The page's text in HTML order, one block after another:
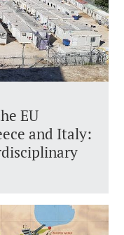
EU
and Italy: